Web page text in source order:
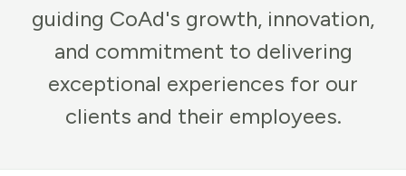
guiding CoAd's growth, innovation,
and commitment to delivering
exceptional experiences for our
clients and their employees.